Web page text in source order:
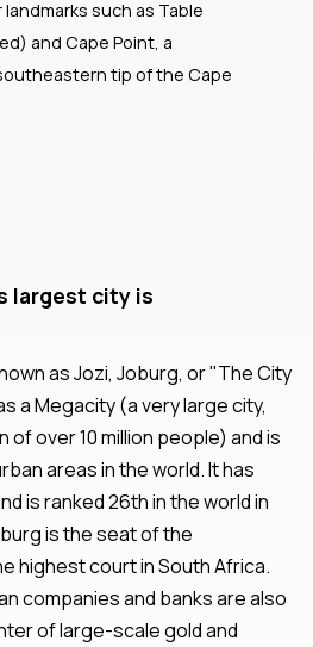
such as Table
and Cape Point, a
tip of the Cape
largest city is
as Jozi, Joburg, or "The City
a Megacity (a very large city,
of over 10 million people) and is
areas in the world. It has
is ranked 26th in the world in
is the seat of the
highest court in South Africa.
companies and banks are also
of large-scale gold and